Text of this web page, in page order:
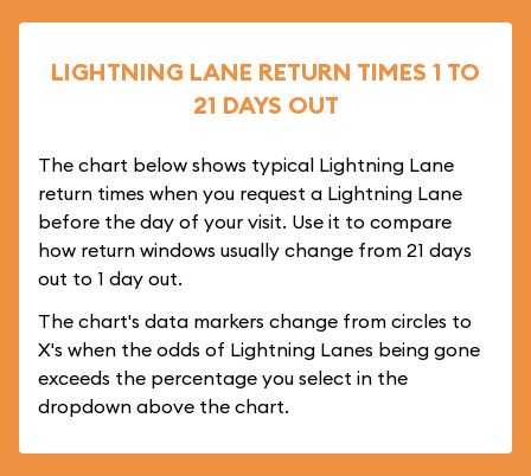
LIGHTNING LANE RETURN TIMES 1 TO
21 DAYS OUT
The chart below shows typical Lightning Lane
return times when you request a Lightning Lane
before the day of your visit. Use it to compare
how return windows usually change from 21 days
out to 1 day out.
The chart's data markers change from circles to
X's when the odds of Lightning Lanes being gone
exceeds the percentage you select in the
dropdown above the chart.